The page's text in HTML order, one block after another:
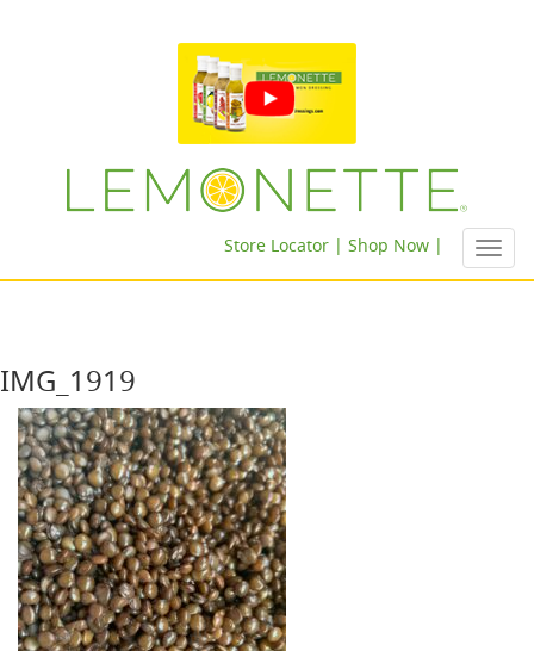
Store Locator | Shop Now |
IMG_1919